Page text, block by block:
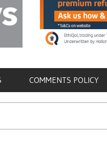
COMMENTS POLICY